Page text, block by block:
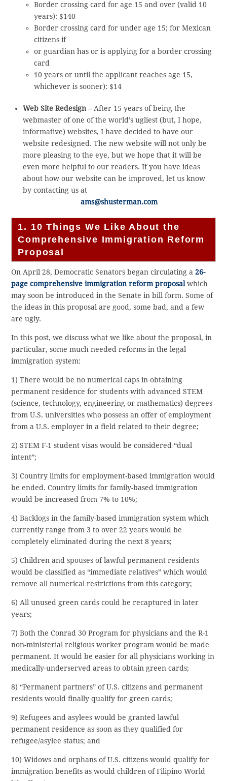
Border crossing card for age 15 and over (valid 10
years): $140
Border crossing card for under age 15; for Mexican
citizens if
or guardian has or is applying for a border crossing
card
10 years or until the applicant reaches age 15,
whichever is sooner): $14
Web Site Redesign– After 15 years of being the
webmaster of one of the world’s ugliest (but, I hope,
informative) websites, I have decided to have our
website redesigned. The new website will not only be
more pleasing to the eye, but we hope that it will be
even more helpful to our readers. If you have ideas
about how our website can be improved, let us know
by contacting us at
ams@shusterman.com
1. 10 Things We Like About the
Comprehensive Immigration Reform
Proposal
On April 28, Democratic Senators began circulating a26-
page comprehensive immigration reform proposalwhich
may soon be introduced in the Senate in bill form. Some of
the ideas in this proposal are good, some bad, and a few
are ugly.
In this post, we discuss what we like about the proposal, in
particular, some much needed reforms in the legal
immigration system:
1) There would be no numerical caps in obtaining
permanent residence for students with advanced STEM
(science, technology, engineering or mathematics) degrees
from U.S. universities who possess an offer of employment
from a U.S. employer in a field related to their degree;
2) STEM F-1 student visas would be considered “dual
intent”;
3) Country limits for employment-based immigration would
be ended. Country limits for family-based immigration
would be increased from 7% to 10%;
4) Backlogs in the family-based immigration system which
currently range from 3 to over 22 years would be
completely eliminated during the next 8 years;
5) Children and spouses of lawful permanent residents
would be classified as “immediate relatives” which would
remove all numerical restrictions from this category;
6) All unused green cards could be recaptured in later
years;
7) Both the Conrad 30 Program for physicians and the R-1
non-ministerial religious worker program would be made
permanent. It would be easier for all physicians working in
medically-underserved areas to obtain green cards;
8) “Permanent partners” of U.S. citizens and permanent
residents would finally qualify for green cards;
9) Refugees and asylees would be granted lawful
permanent residence as soon as they qualified for
refugee/asylee status; and
10) Widows and orphans of U.S. citizens would qualify for
immigration benefits as would children of Filipino World